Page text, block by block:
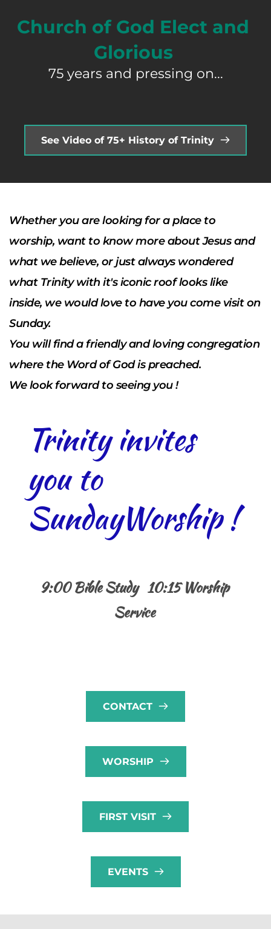
Church of God Elect and
Glorious
75 years and pressing on...
See Video of 75+ History of Trinity
Trinity invites
you to
SundayWorship !
9:00 Bible Study   10:15 Worship
Service
Whether you are looking for a place to
worship, want to know more about Jesus and
what we believe, or just always wondered
what Trinity with it's iconic roof looks like
inside, we would love to have you come visit on
Sunday.
You will find a friendly and loving congregation
where the Word of God is preached.
We look forward to seeing you !
CONTACT
WORSHIP
FIRST VISIT
EVENTS